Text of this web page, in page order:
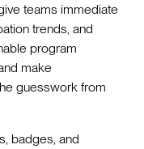
teams immediate
trends, and
program
make
guesswork from
badges, and